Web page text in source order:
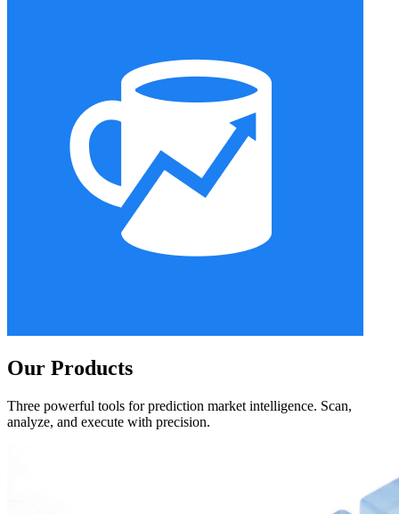
Our Products
Three powerful tools for prediction market intelligence. Scan,
analyze, and execute with precision.